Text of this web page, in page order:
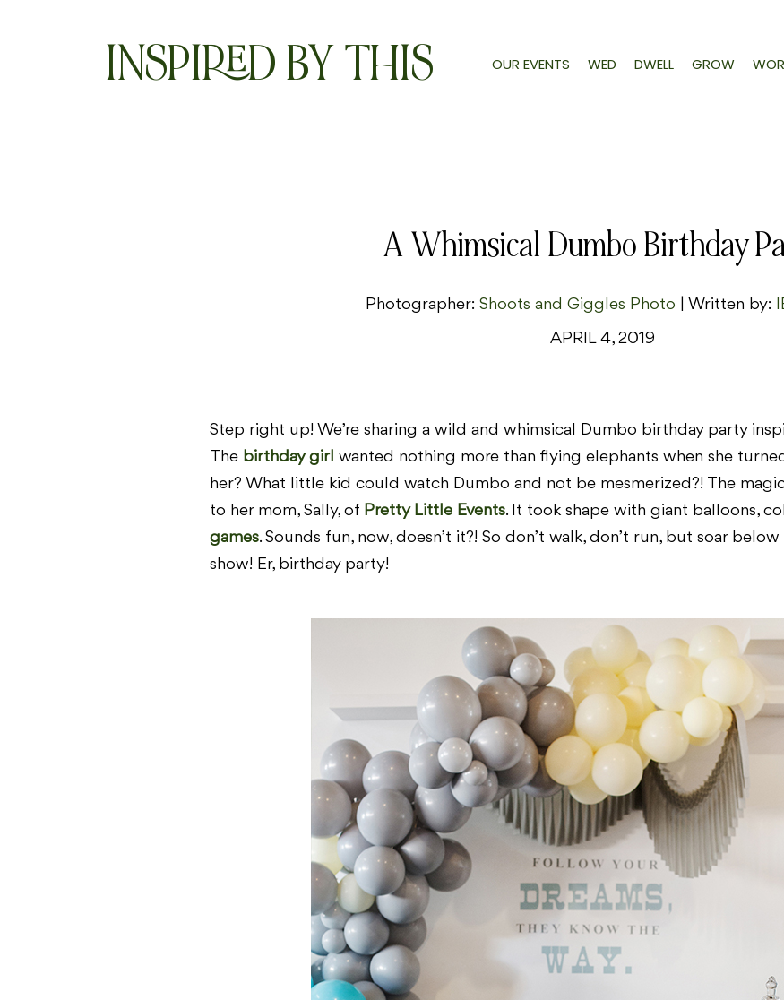
INSPIRED BY THIS OUR EVENTS WED DWELL GROW
A Whimsical Dumbo Birthday
Photographer: Shoots and Giggles Photo | Written by:
APRIL 4, 2019
Step right up! We’re sharing a wild and whimsical Dumbo birthday party
The birthday girl wanted nothing more than flying elephants when she
her? What little kid could watch Dumbo and not be mesmerized?! The
to her mom, Sally, of Pretty Little Events. It took shape with giant balloons,
games. Sounds fun, now, doesn’t it?! So don’t walk, don’t run, but soar
show! Er, birthday party!